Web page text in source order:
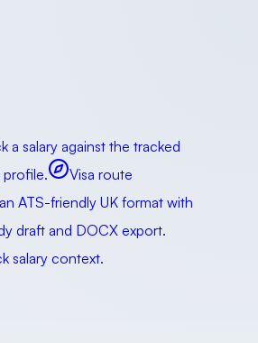
a salary against the tracked
profile.
Visa route
ATS-friendly UK format with
draft and DOCX export.
salary context.